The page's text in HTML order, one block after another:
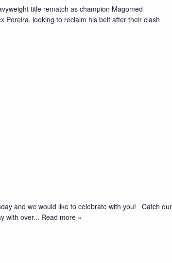
title rematch as champion Magomed
Pereira, looking to reclaim his belt after their clash
and we would like to celebrate with you! Catch our
with over... Read more »